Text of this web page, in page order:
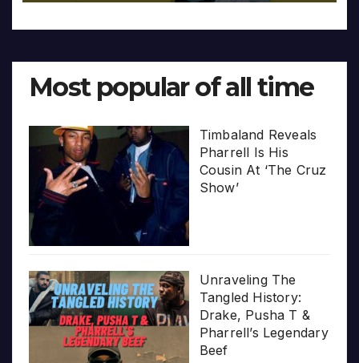
Most popular of all time
Timbaland Reveals
Pharrell Is His
Cousin At ‘The Cruz
Show’
Unraveling The
Tangled History:
Drake, Pusha T &
Pharrell’s Legendary
Beef